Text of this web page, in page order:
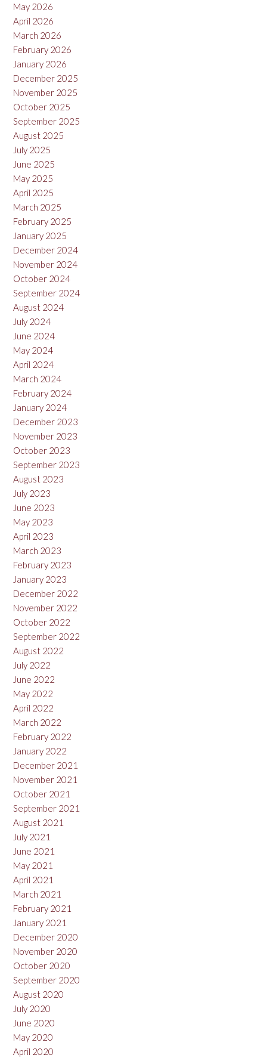
May 2026
April 2026
March 2026
February 2026
January 2026
December 2025
November 2025
October 2025
September 2025
August 2025
July 2025
June 2025
May 2025
April 2025
March 2025
February 2025
January 2025
December 2024
November 2024
October 2024
September 2024
August 2024
July 2024
June 2024
May 2024
April 2024
March 2024
February 2024
January 2024
December 2023
November 2023
October 2023
September 2023
August 2023
July 2023
June 2023
May 2023
April 2023
March 2023
February 2023
January 2023
December 2022
November 2022
October 2022
September 2022
August 2022
July 2022
June 2022
May 2022
April 2022
March 2022
February 2022
January 2022
December 2021
November 2021
October 2021
September 2021
August 2021
July 2021
June 2021
May 2021
April 2021
March 2021
February 2021
January 2021
December 2020
November 2020
October 2020
September 2020
August 2020
July 2020
June 2020
May 2020
April 2020